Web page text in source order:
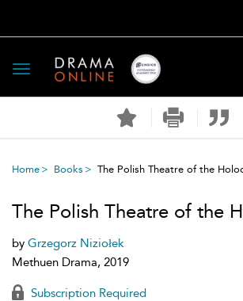
Toggle
navigation
Home Books The Polish Theatre of the
The Polish Theatre of the
by Grzegorz Niziołek
Methuen Drama, 2019
Subscription Required